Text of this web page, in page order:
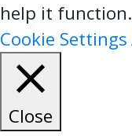
help it function.
Cookie Settings
Close